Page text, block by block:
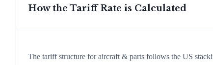
How the Tariff Rate is Calculated
The tariff structure for aircraft & parts follows the US